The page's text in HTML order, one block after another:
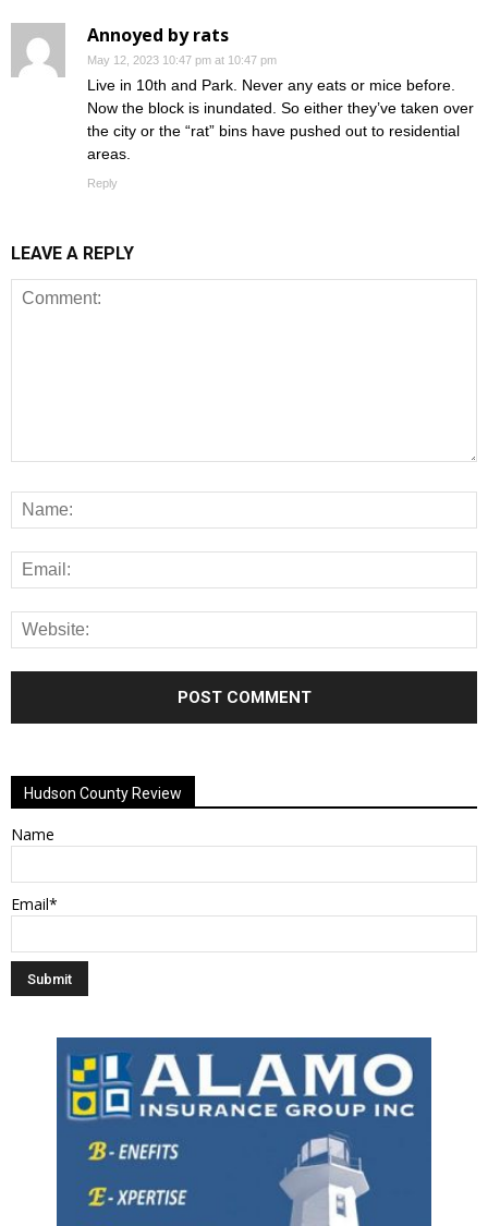
Annoyed by rats
May 12, 2023 10:47 pm at 10:47 pm
Live in 10th and Park. Never any eats or mice before.
Now the block is inundated. So either they’ve taken over
the city or the “rat” bins have pushed out to residential
areas.
Reply
LEAVE A REPLY
Hudson County Review
Name
Email*